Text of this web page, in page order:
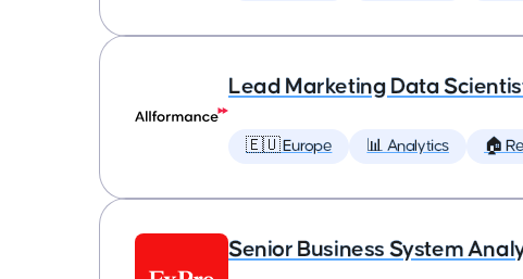
Lead Marketing Data
🇪🇺 Europe 📊 Analytics 🏠
Senior Business System